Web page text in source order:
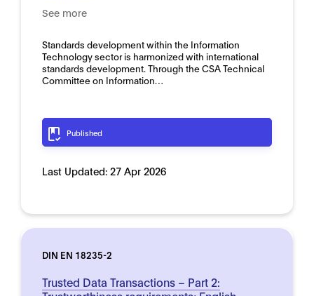
See more
Standards development within the Information
Technology sector is harmonized with international
standards development. Through the CSA Technical
Committee on Information…
Published
Last Updated: 27 Apr 2026
DIN EN 18235-2
Trusted Data Transactions – Part 2: